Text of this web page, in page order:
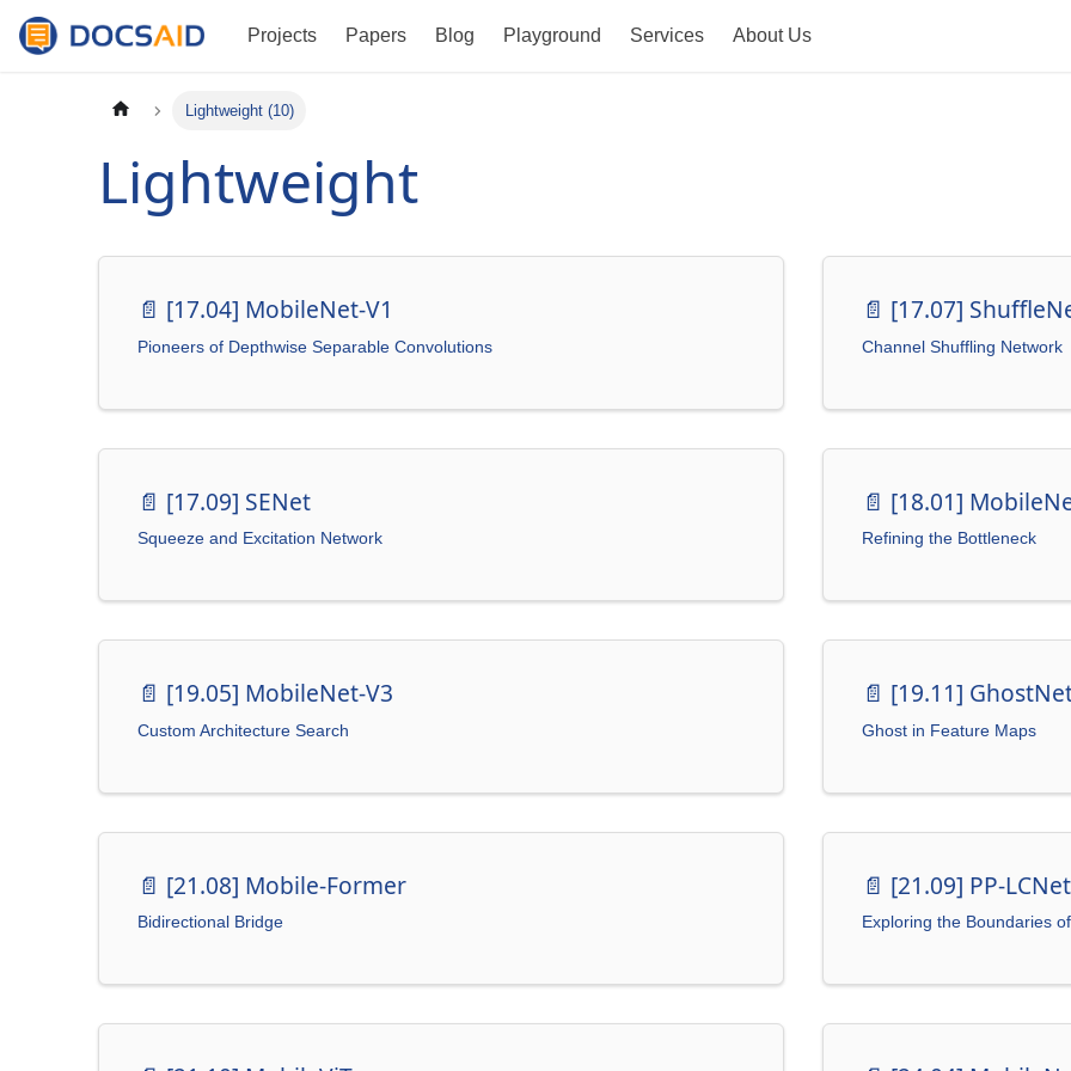
Projects Papers Blog Playground Services About Us
Lightweight (10)
Lightweight
📄️ [17.04] MobileNet-V1
Pioneers of Depthwise Separable Convolutions
📄️ [17.07]
Channel Shuffling Network
📄️ [17.09] SENet
Squeeze and Excitation Network
📄️ [18.01]
Refining the Bottleneck
📄️ [19.05] MobileNet-V3
Custom Architecture Search
📄️ [19.11]
Ghost in Feature Maps
📄️ [21.08] Mobile-Former
Bidirectional Bridge
📄️ [21.09] PP-LCNet
Exploring the Boundaries